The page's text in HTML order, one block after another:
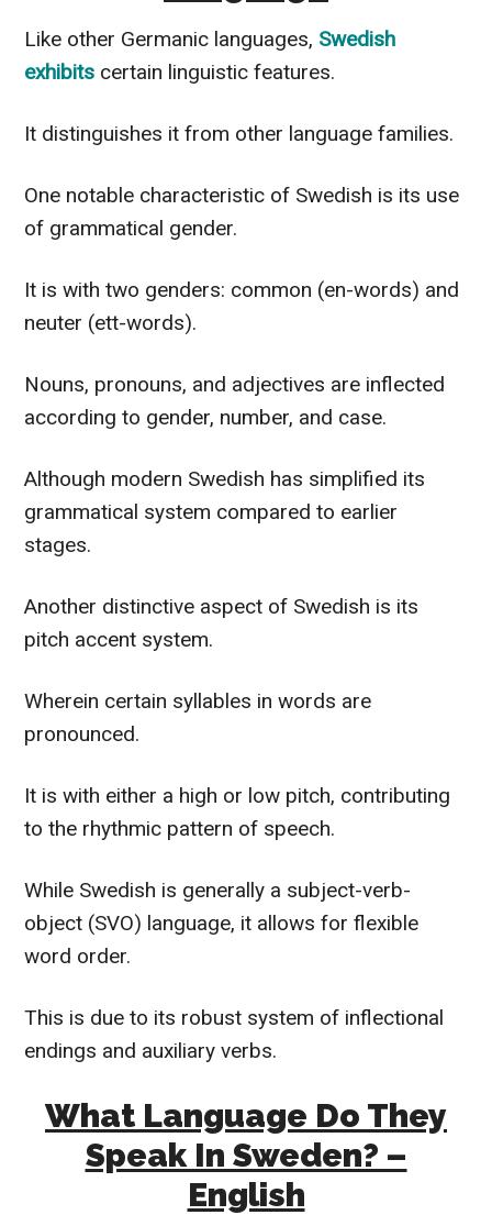
Like other Germanic languages, Swedish
exhibits certain linguistic features.
It distinguishes it from other language families.
One notable characteristic of Swedish is its use
of grammatical gender.
It is with two genders: common (en-words) and
neuter (ett-words).
Nouns, pronouns, and adjectives are inflected
according to gender, number, and case.
Although modern Swedish has simplified its
grammatical system compared to earlier
stages.
Another distinctive aspect of Swedish is its
pitch accent system.
Wherein certain syllables in words are
pronounced.
It is with either a high or low pitch, contributing
to the rhythmic pattern of speech.
While Swedish is generally a subject-verb-
object (SVO) language, it allows for flexible
word order.
This is due to its robust system of inflectional
endings and auxiliary verbs.
What Language Do They
Speak In Sweden? –
English